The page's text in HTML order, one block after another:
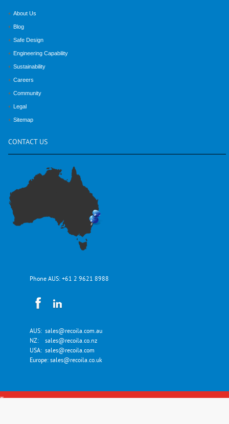
About Us
Blog
Safe Design
Engineering Capability
Sustainability
Careers
Community
Legal
Sitemap
CONTACT US
Phone AUS: +61 2 9621 8988
AUS: sales@recoila.com.au
NZ: sales@recoila.co.nz
USA: sales@recoila.com
Europe: sales@recoila.co.uk
Top